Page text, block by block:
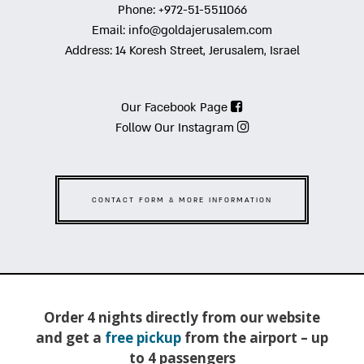
Phone: +972-51-5511066
Email: info@goldajerusalem.com
Address: 14 Koresh Street, Jerusalem, Israel
Our Facebook Page
Follow Our Instagram
CONTACT FORM & MORE INFORMATION
Order 4 nights directly from our website
and get a free pickup from the airport – up
to 4 passengers